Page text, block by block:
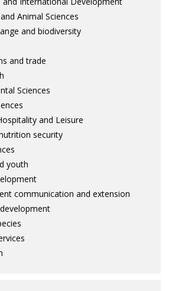
Animal Sciences
and biodiversity
and trade
Sciences
and Leisure
security
youth
communication and extension